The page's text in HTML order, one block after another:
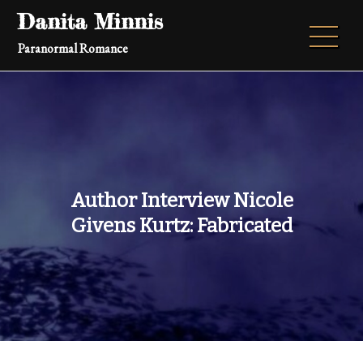
Skip
content
Danita Minnis
Paranormal Romance
Author Interview Nicole
Givens Kurtz: Fabricated